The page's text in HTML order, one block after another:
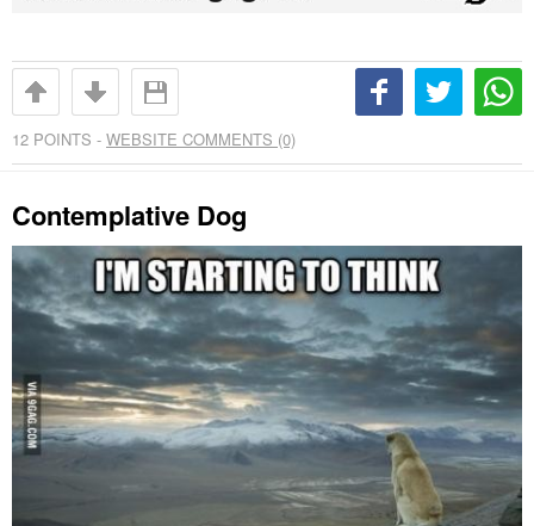
12 POINTS - WEBSITE COMMENTS (0)
Contemplative Dog